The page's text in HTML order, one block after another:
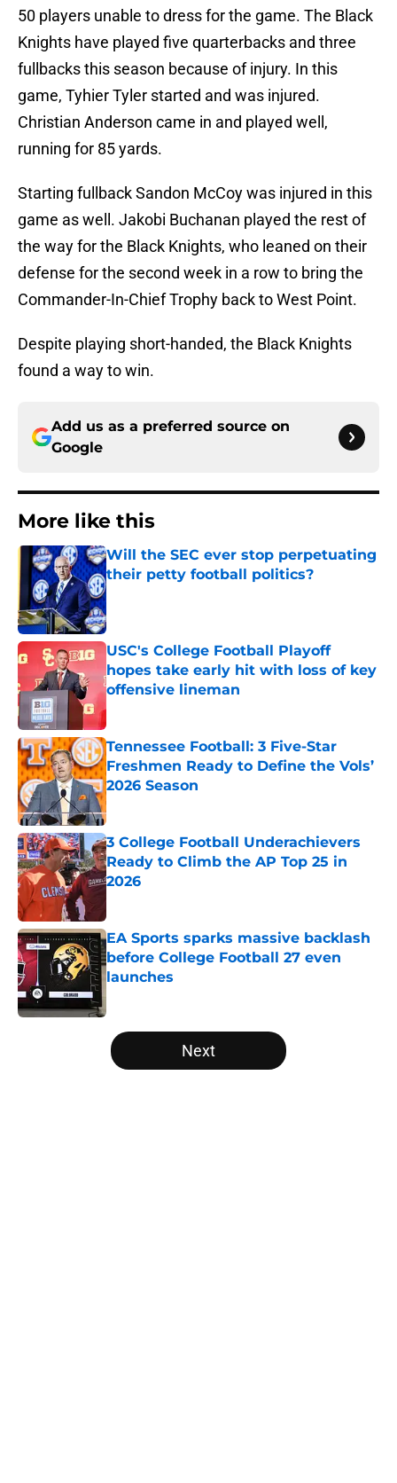
50 players unable to dress for the game. The Black
Knights have played five quarterbacks and three
fullbacks this season because of injury. In this
game, Tyhier Tyler started and was injured.
Christian Anderson came in and played well,
running for 85 yards.
Starting fullback Sandon McCoy was injured in this
game as well. Jakobi Buchanan played the rest of
the way for the Black Knights, who leaned on their
defense for the second week in a row to bring the
Commander-In-Chief Trophy back to West Point.
Despite playing short-handed, the Black Knights
found a way to win.
Add us as a preferred source on
Google
More like this
Will the SEC ever stop perpetuating
their petty football politics?
Published by on Invalid Date
USC's College Football Playoff
hopes take early hit with loss of key
offensive lineman
Published by on Invalid Date
Tennessee Football: 3 Five-Star
Freshmen Ready to Define the Vols’
2026 Season
Published by on Invalid Date
3 College Football Underachievers
Ready to Climb the AP Top 25 in
2026
EA Sports sparks massive backlash
before College Football 27 even
launches
5 related articles loaded
Next